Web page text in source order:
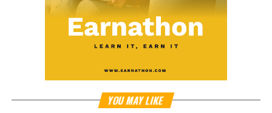
YOU MAY LIKE